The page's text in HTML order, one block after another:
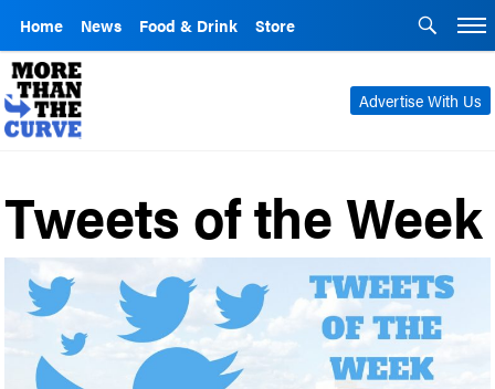
Home News Food & Drink Store
Advertise With Us
Tweets of the Week